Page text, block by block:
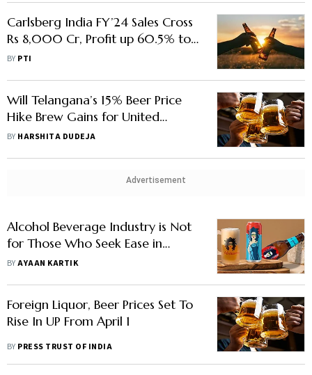
Carlsberg India FY’24 Sales Cross
Rs 8,000 Cr, Profit up 60.5% to
Rs 323 Cr
BY PTI
Will Telangana’s 15% Beer Price
Hike Brew Gains for United
Breweries Investors?
BY HARSHITA DUDEJA
Advertisement
Alcohol Beverage Industry is Not
for Those Who Seek Ease in
Business, Says Indian Beer Maker
BYAYAAN KARTIK
Foreign Liquor, Beer Prices Set To
Rise In UP From April 1
BY PRESS TRUST OF INDIA